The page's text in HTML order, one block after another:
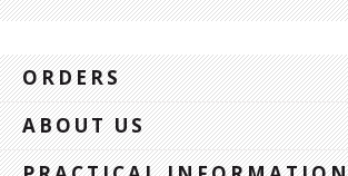
ORDERS
ABOUT US